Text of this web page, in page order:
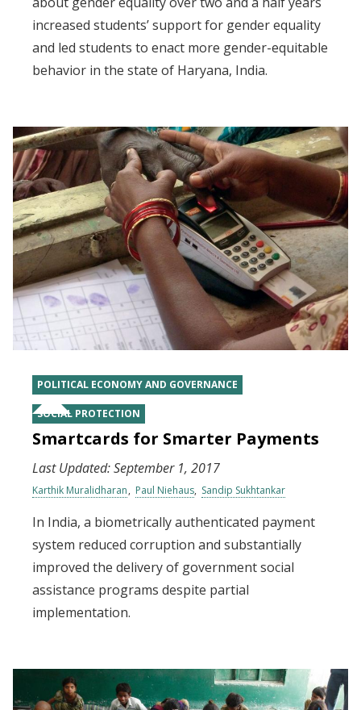
increased students’ support for gender equality
and led students to enact more gender-equitable
behavior in the state of Haryana, India.
POLITICAL ECONOMY AND GOVERNANCE
SOCIAL PROTECTION
Smartcards for Smarter Payments
Last Updated:September 1, 2017
Karthik Muralidharan Paul Niehaus Sandip Sukhtankar
In India, a biometrically authenticated payment
system reduced corruption and substantially
improved the delivery of government social
assistance programs despite partial
implementation.